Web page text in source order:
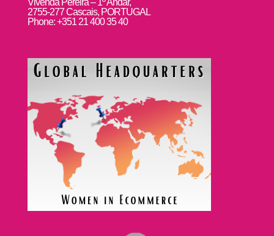
Vivenda Pereira – 1º Andar,
2755-277 Cascais, PORTUGAL
Phone: +351 21 400 35 40